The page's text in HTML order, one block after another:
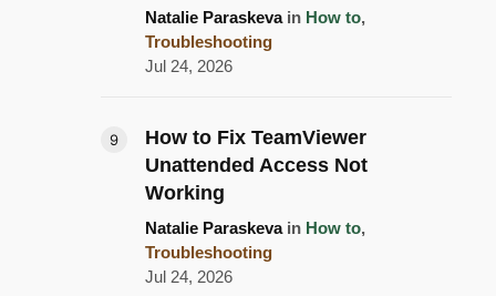
Natalie Paraskevain How to,
Troubleshooting
Jul 24, 2026
How to Fix TeamViewer
Unattended Access Not
Working
Natalie Paraskevain How to,
Troubleshooting
Jul 24, 2026